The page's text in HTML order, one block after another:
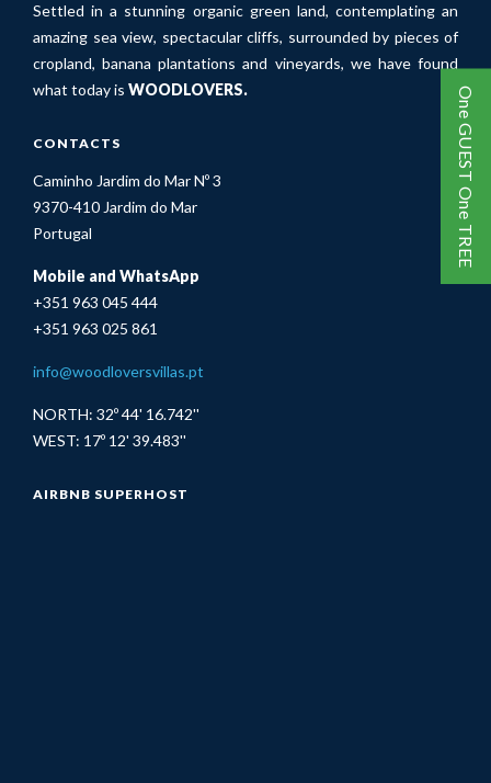
Settled in a stunning organic green land, contemplating an
amazing sea view, spectacular cliffs, surrounded by pieces of
cropland, banana plantations and vineyards, we have found
what today is WOODLOVERS.
CONTACTS
Caminho Jardim do Mar Nº 3
9370-410 Jardim do Mar
Portugal
Mobile and WhatsApp
+351 963 045 444
+351 963 025 861
info@woodloversvillas.pt
NORTH: 32º 44' 16.742''
WEST: 17º 12' 39.483''
AIRBNB SUPERHOST
One GUEST One TREE